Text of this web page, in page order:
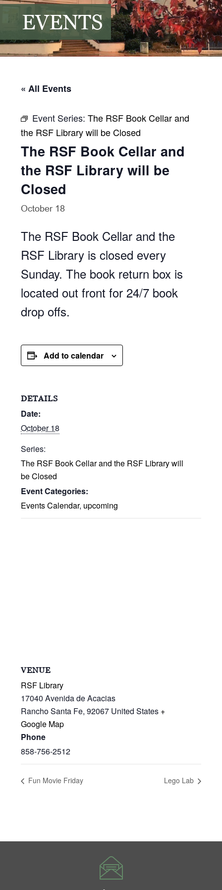
EVENTS
« All Events
Event Series:The RSF Book Cellar and
the RSF Library will be Closed
The RSF Book Cellar and
the RSF Library will be
Closed
October 18
The RSF Book Cellar and the
RSF Library is closed every
Sunday. The book return box is
located out front for 24/7 book
drop offs.
Add to calendar
DETAILS
Date:
October 18
Series:
The RSF Book Cellar and the RSF Library will
be Closed
Event Categories:
Events Calendar, upcoming
VENUE
RSF Library
17040 Avenida de Acacias
Rancho Santa Fe, 92067 United States +
Google Map
Phone
858-756-2512
Fun Movie Friday Lego Lab